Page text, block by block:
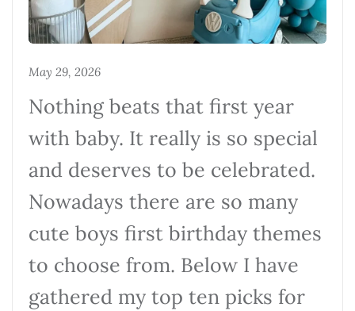
May 29, 2026
Nothing beats that first year
with baby. It really is so special
and deserves to be celebrated.
Nowadays there are so many
cute boys first birthday themes
to choose from. Below I have
gathered my top ten picks for